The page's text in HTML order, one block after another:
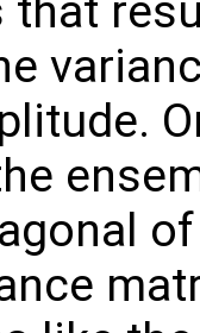
that